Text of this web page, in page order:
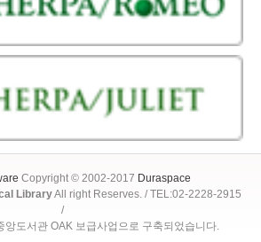
Copyright © 2002-2017 Duraspace
LibraryAll right Reserves. / TEL:02-2228-2915
/
도서관 OAK 보급사업으로 구축되었습니다.